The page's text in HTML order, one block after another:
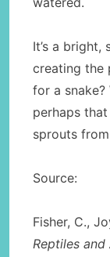
It’s a bright,
creating the
for a snake?
perhaps
sprouts
Source:
Fisher, C.,
Reptiles and